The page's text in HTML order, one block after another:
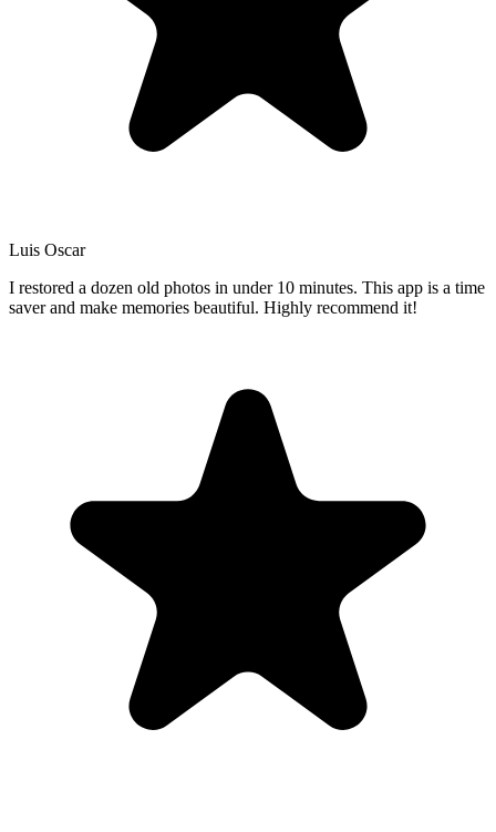
Luis Oscar
I restored a dozen old photos in under 10 minutes. This app is a time
saver and make memories beautiful. Highly recommend it!